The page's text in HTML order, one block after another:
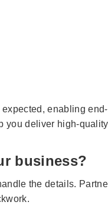
enabling
deliver high-
business?
the details.